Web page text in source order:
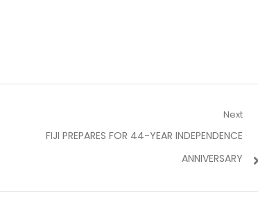
Next
Next
FIJI PREPARES FOR 44-YEAR INDEPENDENCE
ANNIVERSARY